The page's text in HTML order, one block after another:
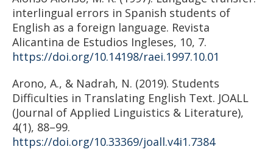
interlingual errors in Spanish students of
English as a foreign language. Revista
Alicantina de Estudios Ingleses, 10, 7.
https://doi.org/10.14198/raei.1997.10.01
Arono, A., & Nadrah, N. (2019). Students
Difficulties in Translating English Text. JOALL
(Journal of Applied Linguistics & Literature),
4(1), 88–99.
https://doi.org/10.33369/joall.v4i1.7384